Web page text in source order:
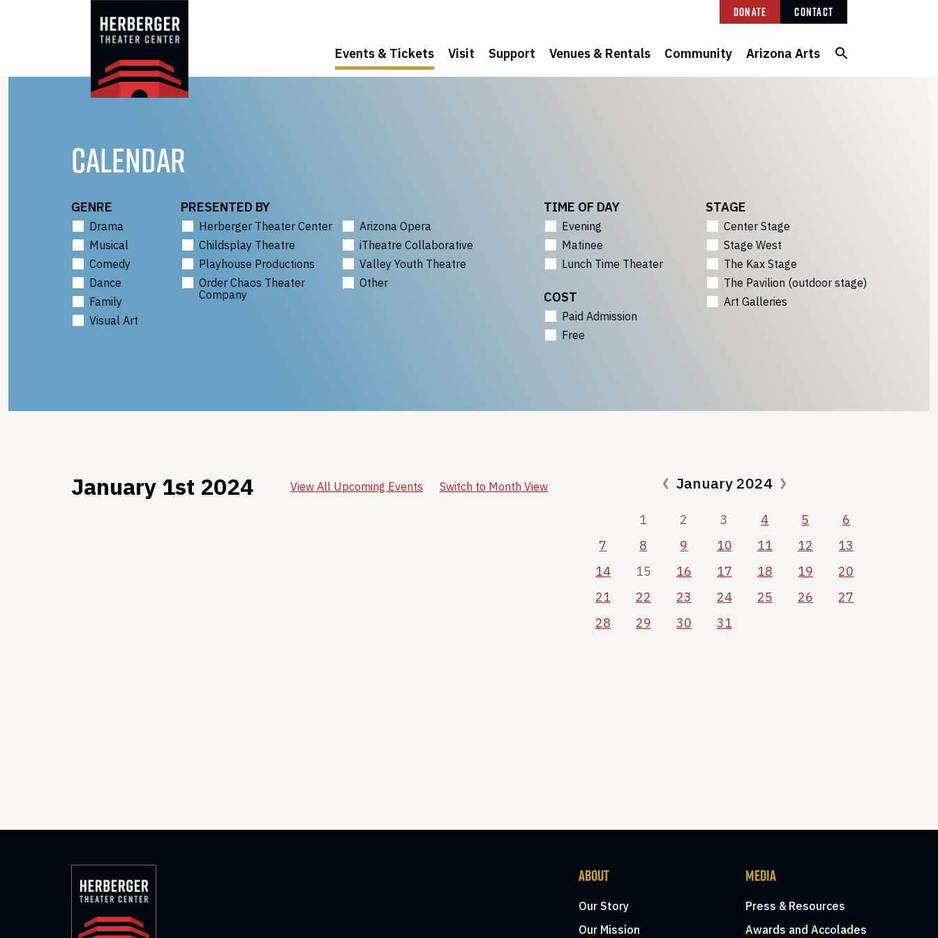
Donate Contact
Events & Tickets Visit Support Venues & Rentals Community Arizona Arts
CALENDAR
GENRE
Drama
Musical
Comedy
Dance
Family
Visual Art
PRESENTED BY
Herberger Theater Center
Arizona Opera
Childsplay Theatre
iTheatre Collaborative
Playhouse Productions
Valley Youth Theatre
Order Chaos Theater
Company
Other
TIME OF DAY
Evening
Matinee
Lunch Time Theater
COST
Paid Admission
Free
STAGE
Center Stage
Stage West
The Kax Stage
The Pavilion (outdoor stage)
Art Galleries
January 1st 2024 View All Upcoming Events Switch to Month View January 2024
1 2 3 4 5
6
7
8 9 10 11 12
13
14
15 16 17 18 19
20
21
22 23 24 25 26
27
28
29 30 31
ABOUT
Our Story
Our Mission
MEDIA
Press & Resources
Awards and Accolades